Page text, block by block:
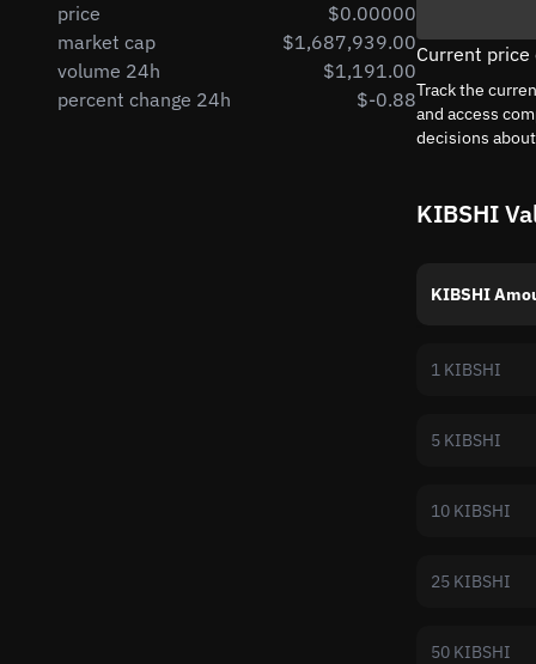
price
$0.00000
market cap
$1,687,939.00
volume 24h
$1,191.00
percent change 24h
$-0.88
Current price
Track the
and access
decisions
KIBSHI
KIBSHI
1 KIBSHI
5 KIBSHI
10 KIBSHI
25 KIBSHI
50 KIBSHI